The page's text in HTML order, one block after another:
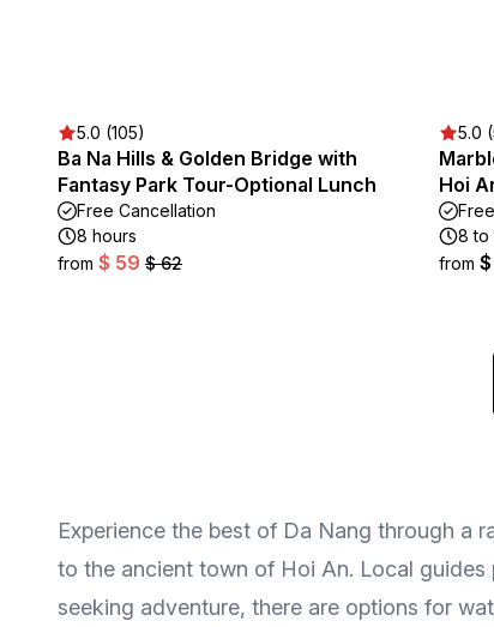
5.0 (105)
Ba Na Hills & Golden Bridge with
Fantasy Park Tour-Optional Lunch
Free Cancellation
8 hours
from $ 59 $ 62
5.0
Hoi
8 to
from
Experience the best of Da Nang through a
to the ancient town of Hoi An. Local
seeking adventure, there are options for